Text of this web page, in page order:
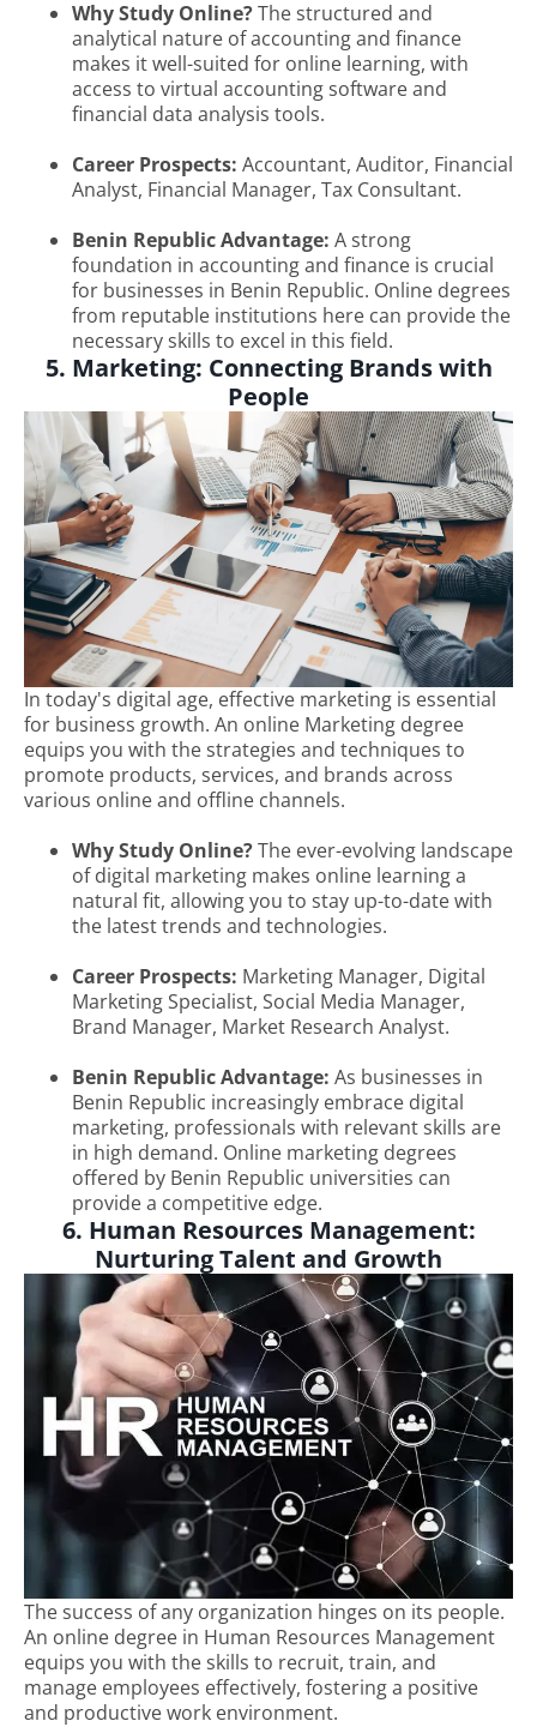
Why Study Online?The structured and
analytical nature of accounting and finance
makes it well-suited for online learning, with
access to virtual accounting software and
financial data analysis tools.
Career Prospects: Accountant, Auditor, Financial
Analyst, Financial Manager, Tax Consultant.
Benin Republic Advantage: A strong
foundation in accounting and finance is crucial
for businesses in Benin Republic. Online degrees
from reputable institutions here can provide the
necessary skills to excel in this field.
5. Marketing: Connecting Brands with
People
In today's digital age, effective marketing is essential
for business growth. An online Marketing degree
equips you with the strategies and techniques to
promote products, services, and brands across
various online and offline channels.
Why Study Online?The ever-evolving landscape
of digital marketing makes online learning a
natural fit, allowing you to stay up-to-date with
the latest trends and technologies.
Career Prospects: Marketing Manager, Digital
Marketing Specialist, Social Media Manager,
Brand Manager, Market Research Analyst.
Benin Republic Advantage: As businesses in
Benin Republic increasingly embrace digital
marketing, professionals with relevant skills are
in high demand. Online marketing degrees
offered by Benin Republic universities can
provide a competitive edge.
6. Human Resources Management:
Nurturing Talent and Growth
The success of any organization hinges on its people.
An online degree in Human Resources Management
equips you with the skills to recruit, train, and
manage employees effectively, fostering a positive
and productive work environment.